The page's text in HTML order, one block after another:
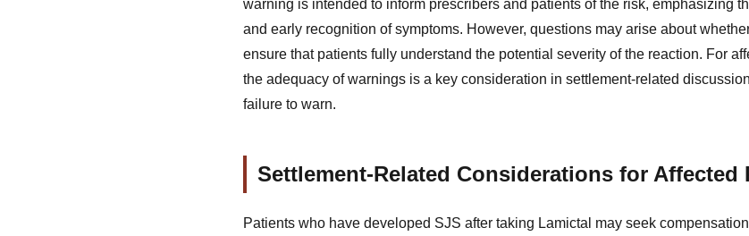
warning is intended to inform prescribers and patients of the risk, emphasizing
and early recognition of symptoms. However, questions may arise about
ensure that patients fully understand the potential severity of the reaction. For
the adequacy of warnings is a key consideration in settlement-related
failure to warn.
Settlement-Related Considerations for Affected
Patients who have developed SJS after taking Lamictal may seek